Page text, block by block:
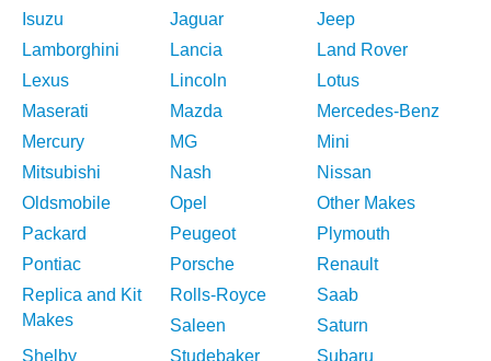
Isuzu
Jaguar
Jeep
Lamborghini
Lancia
Land Rover
Lexus
Lincoln
Lotus
Maserati
Mazda
Mercedes-Benz
Mercury
MG
Mini
Mitsubishi
Nash
Nissan
Oldsmobile
Opel
Other Makes
Packard
Peugeot
Plymouth
Pontiac
Porsche
Renault
Replica and Kit
Makes
Rolls-Royce
Saab
Saleen
Saturn
Shelby
Studebaker Subaru